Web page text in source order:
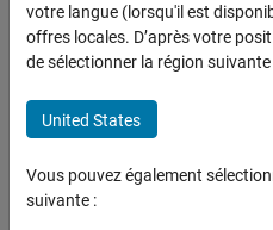
DSP System Toolbox
Signal Generation, Manipulation, and
Scopes and Data Logging
Peak Finder Measurements
Note
Peak Finder
ThePeakspanel displays the
at which they occur. Peaks
lower values are present on
not considered peaks. This
votre langue (lorsqu'il est
offres locales. D’après votre
de sélectionner la région suivante
United States
Vous pouvez également
suivante :